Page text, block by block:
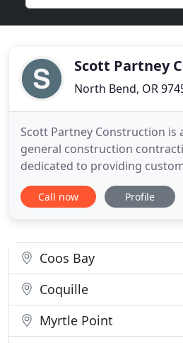
Scott Partney
North Bend, OR
Scott Partney Construction is
general construction
dedicated to providing
unmatched in quality and
the construction industry
construction projects
Call now Profile
Coos Bay
Coquille
Myrtle Point